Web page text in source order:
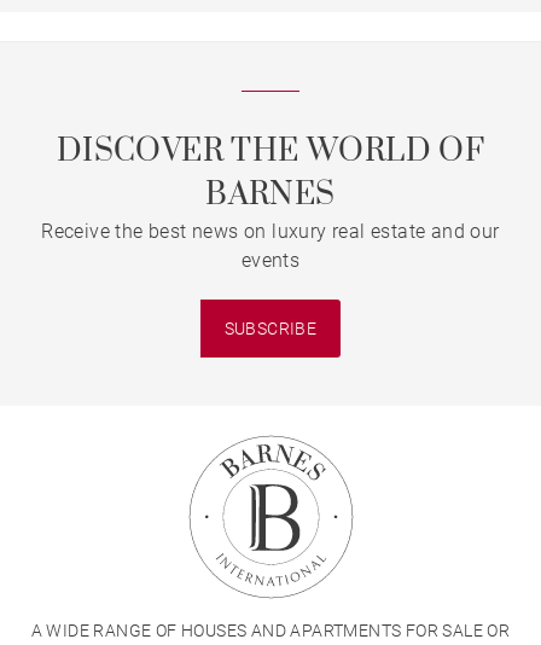
DISCOVER THE WORLD OF
BARNES
Receive the best news on luxury real estate and our
events
SUBSCRIBE
A WIDE RANGE OF HOUSES AND APARTMENTS FOR SALE OR